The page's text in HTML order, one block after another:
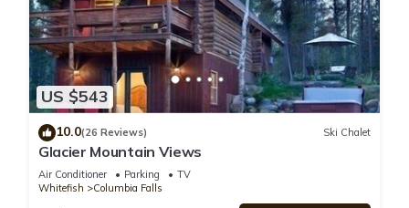
US $543
10.0(26 Reviews) Ski Chalet
Glacier Mountain Views
Air Conditioner Parking
TV
Whitefish
Columbia Falls